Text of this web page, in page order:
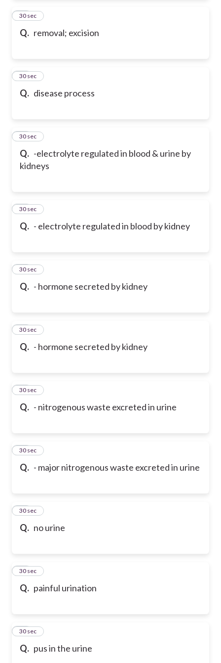
Q. removal; excision
42
30 sec
Q. disease process
43
30 sec
Q. -electrolyte regulated in blood & urine by
kidneys
44
30 sec
Q. - electrolyte regulated in blood by kidney
45
30 sec
Q. - hormone secreted by kidney
46
30 sec
Q. - hormone secreted by kidney
47
30 sec
Q. - nitrogenous waste excreted in urine
48
30 sec
Q. - major nitrogenous waste excreted in urine
49
30 sec
Q. no urine
50
30 sec
Q. painful urination
51
30 sec
Q. pus in the urine
52
30 sec